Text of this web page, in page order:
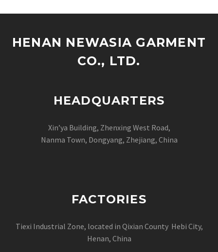
HENAN NEWASIA GARMENT
CO., LTD.
HEADQUARTERS
Xin’ya Building, Zhenxing West Road,
Nanma Town, Dongyang, Zhejiang, China
FACTORIES
Tiexi Industrial Zone, located in Qixian County Hebi City,
Henan, China